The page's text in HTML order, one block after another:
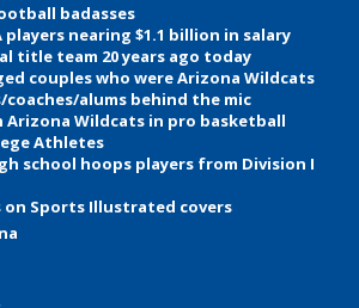
badasses
players nearing $1.1 billion in salary
title team 20 years ago today
couples who were Arizona Wildcats
alums behind the mic
Arizona Wildcats in pro basketball
Athletes
school hoops players from Division I
Sports Illustrated covers